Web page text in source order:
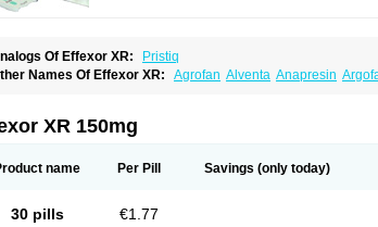
Of Effexor XR:
Pristiq
Names Of Effexor XR: Agrofan Alventa Anapresin
Norafexine Norpilen
Trevilor Valax Valosine
Venlofex Vennaxa Vensir Viepax Voxatin
XR 150mg
name Per Pill Savings (only today)
30 pills €1.77